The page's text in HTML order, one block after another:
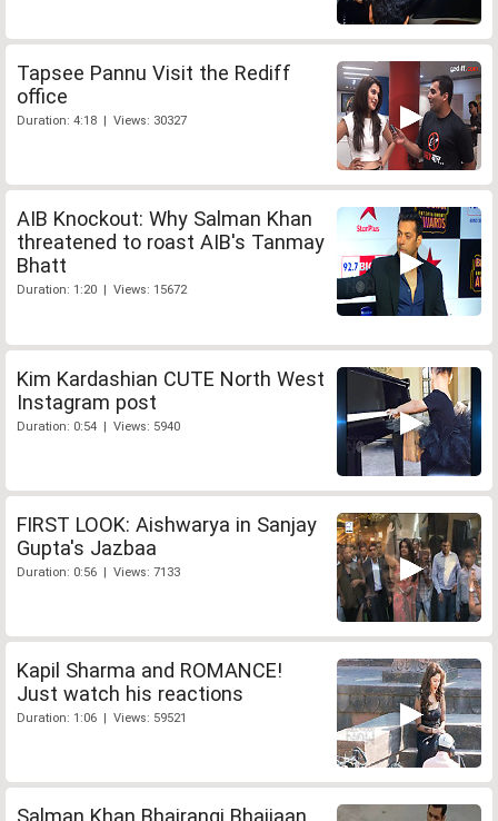
Tapsee Pannu Visit the Rediff
office
Duration: 4:18 | Views: 30327
AIB Knockout: Why Salman Khan
threatened to roast AIB's Tanmay
Bhatt
Duration: 1:20 | Views: 15672
Kim Kardashian CUTE North West
Instagram post
Duration: 0:54 | Views: 5940
FIRST LOOK: Aishwarya in Sanjay
Gupta's Jazbaa
Duration: 0:56 | Views: 7133
Kapil Sharma and ROMANCE!
Just watch his reactions
Duration: 1:06 | Views: 59521
Salman Khan Bhajrangi Bhaijaan